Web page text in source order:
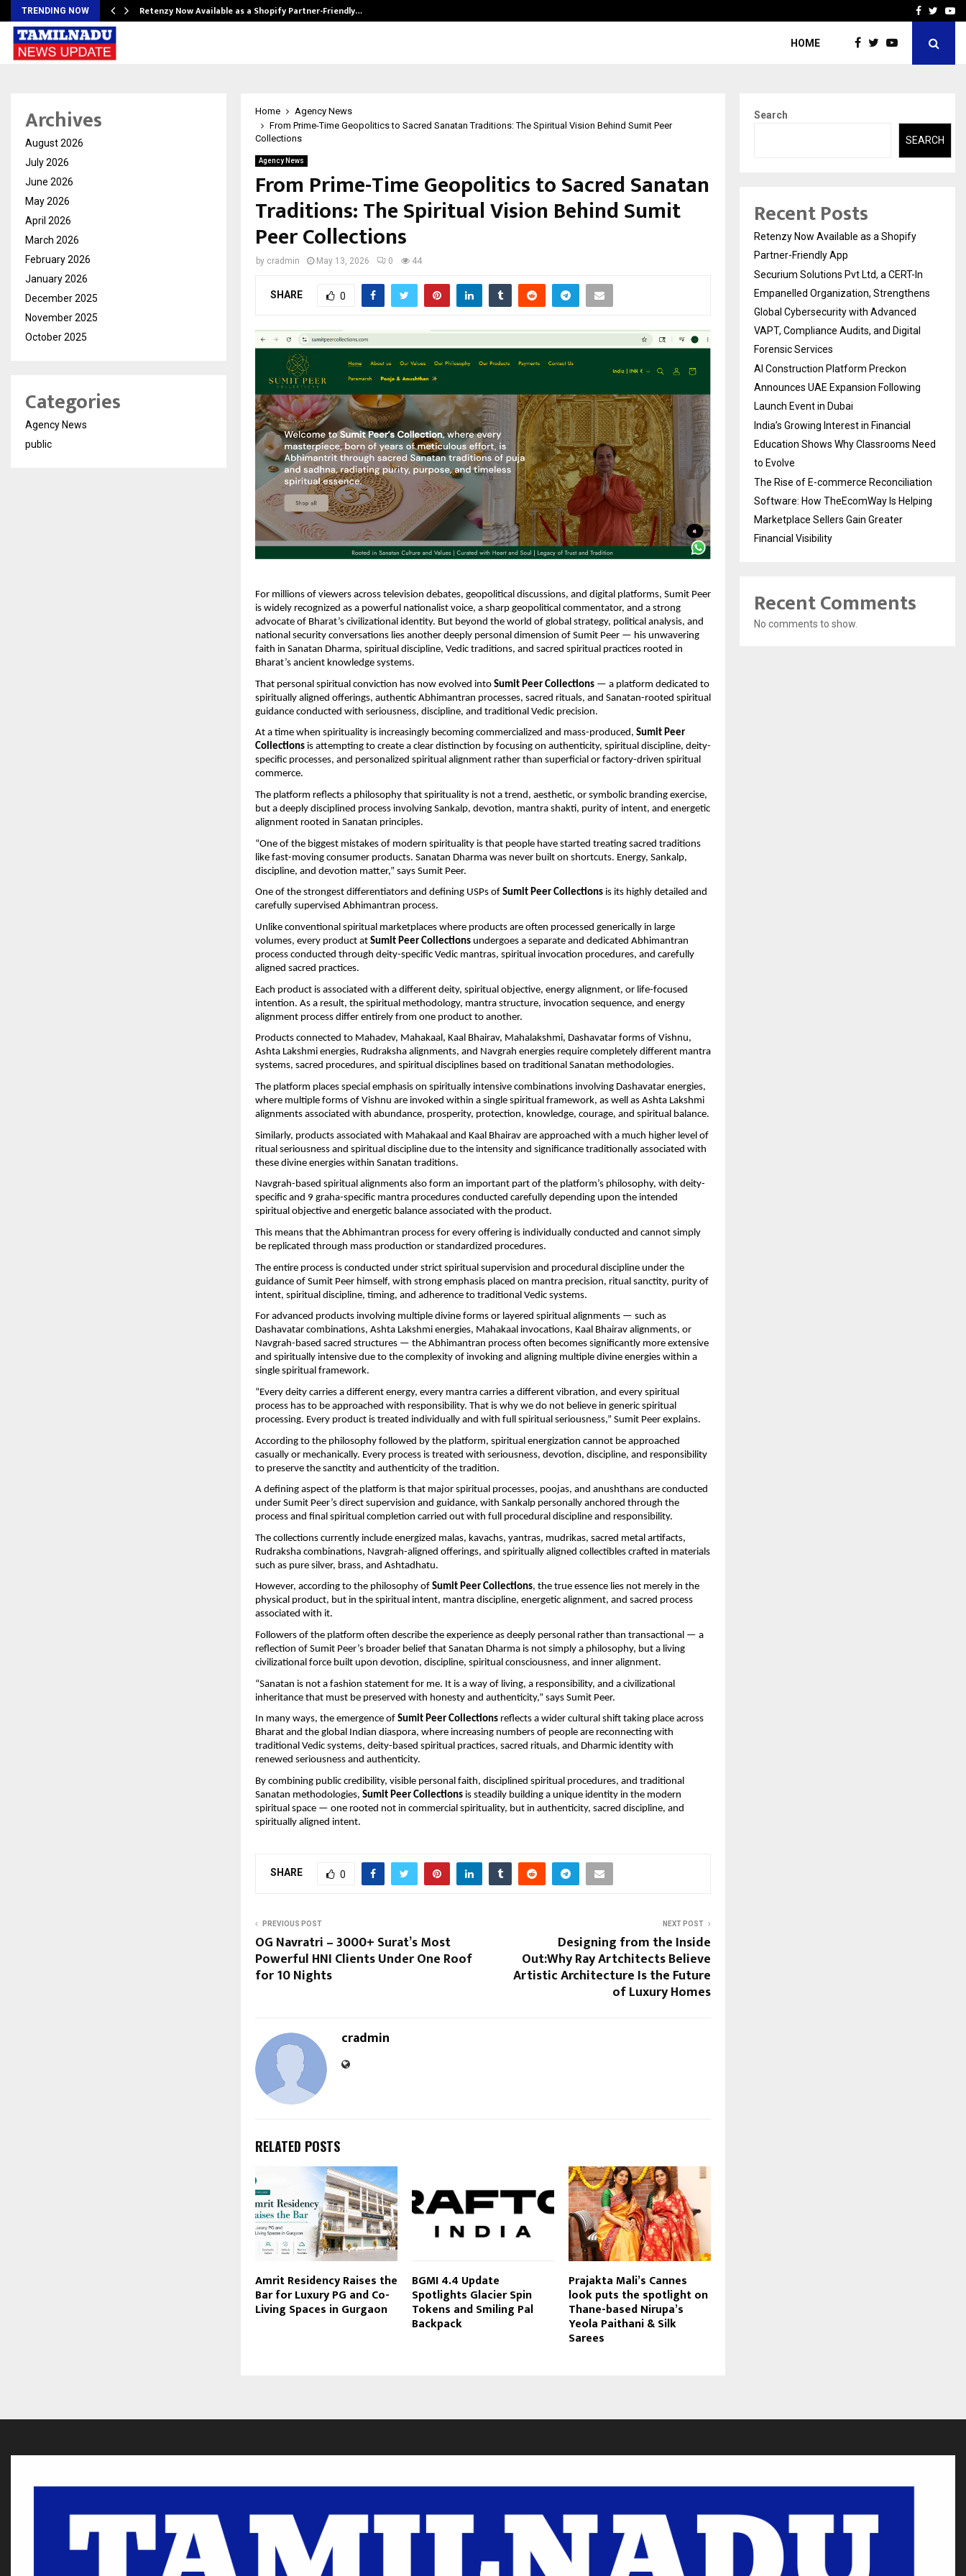
TRENDING NOW Retenzy Now Available as a Shopify Partner-Friendly… AI ConstructionFacebook
HOME
Home
Agency News
From Prime-Time Geopolitics to Sacred Sanatan Traditions: The Spiritual Vision Behind Sumit Peer
Collections
Agency News
From Prime-Time Geopolitics to Sacred Sanatan
Traditions: The Spiritual Vision Behind Sumit
Peer Collections
by cradmin May 13, 2026 0 44
SHARE 0
For millions of viewers across television debates, geopolitical discussions, and digital platforms, Sumit Peer
is widely recognized as a powerful nationalist voice, a sharp geopolitical commentator, and a strong
advocate of Bharat’s civilizational identity. But beyond the world of global strategy, political analysis, and
national security conversations lies another deeply personal dimension of Sumit Peer — his unwavering
faith in Sanatan Dharma, spiritual discipline, Vedic traditions, and sacred spiritual practices rooted in
Bharat’s ancient knowledge systems.
That personal spiritual conviction has now evolved into Sumit Peer Collections — a platform dedicated to
spiritually aligned offerings, authentic Abhimantran processes, sacred rituals, and Sanatan-rooted spiritual
guidance conducted with seriousness, discipline, and traditional Vedic precision.
At a time when spirituality is increasingly becoming commercialized and mass-produced, Sumit Peer
Collections is attempting to create a clear distinction by focusing on authenticity, spiritual discipline, deity-
specific processes, and personalized spiritual alignment rather than superficial or factory-driven spiritual
commerce.
The platform reflects a philosophy that spirituality is not a trend, aesthetic, or symbolic branding exercise,
but a deeply disciplined process involving Sankalp, devotion, mantra shakti, purity of intent, and energetic
alignment rooted in Sanatan principles.
“One of the biggest mistakes of modern spirituality is that people have started treating sacred traditions
like fast-moving consumer products. Sanatan Dharma was never built on shortcuts. Energy, Sankalp,
discipline, and devotion matter,” says Sumit Peer.
One of the strongest differentiators and defining USPs of Sumit Peer Collections is its highly detailed and
carefully supervised Abhimantran process.
Unlike conventional spiritual marketplaces where products are often processed generically in large
volumes, every product at Sumit Peer Collections undergoes a separate and dedicated Abhimantran
process conducted through deity-specific Vedic mantras, spiritual invocation procedures, and carefully
aligned sacred practices.
Each product is associated with a different deity, spiritual objective, energy alignment, or life-focused
intention. As a result, the spiritual methodology, mantra structure, invocation sequence, and energy
alignment process differ entirely from one product to another.
Products connected to Mahadev, Mahakaal, Kaal Bhairav, Mahalakshmi, Dashavatar forms of Vishnu,
Ashta Lakshmi energies, Rudraksha alignments, and Navgrah energies require completely different mantra
systems, sacred procedures, and spiritual disciplines based on traditional Sanatan methodologies.
The platform places special emphasis on spiritually intensive combinations involving Dashavatar energies,
where multiple forms of Vishnu are invoked within a single spiritual framework, as well as Ashta Lakshmi
alignments associated with abundance, prosperity, protection, knowledge, courage, and spiritual balance.
Similarly, products associated with Mahakaal and Kaal Bhairav are approached with a much higher level of
ritual seriousness and spiritual discipline due to the intensity and significance traditionally associated with
these divine energies within Sanatan traditions.
Navgrah-based spiritual alignments also form an important part of the platform’s philosophy, with deity-
specific and 9 graha-specific mantra procedures conducted carefully depending upon the intended
spiritual objective and energetic balance associated with the product.
This means that the Abhimantran process for every offering is individually conducted and cannot simply
be replicated through mass production or standardized procedures.
The entire process is conducted under strict spiritual supervision and procedural discipline under the
guidance of Sumit Peer himself, with strong emphasis placed on mantra precision, ritual sanctity, purity of
intent, spiritual discipline, timing, and adherence to traditional Vedic systems.
For advanced products involving multiple divine forms or layered spiritual alignments — such as
Dashavatar combinations, Ashta Lakshmi energies, Mahakaal invocations, Kaal Bhairav alignments, or
Navgrah-based sacred structures — the Abhimantran process often becomes significantly more extensive
and spiritually intensive due to the complexity of invoking and aligning multiple divine energies within a
single spiritual framework.
“Every deity carries a different energy, every mantra carries a different vibration, and every spiritual
process has to be approached with responsibility. That is why we do not believe in generic spiritual
processing. Every product is treated individually and with full spiritual seriousness,” Sumit Peer explains.
According to the philosophy followed by the platform, spiritual energization cannot be approached
casually or mechanically. Every process is treated with seriousness, devotion, discipline, and responsibility
to preserve the sanctity and authenticity of the tradition.
A defining aspect of the platform is that major spiritual processes, poojas, and anushthans are conducted
under Sumit Peer’s direct supervision and guidance, with Sankalp personally anchored through the
process and final spiritual completion carried out with full procedural discipline and responsibility.
The collections currently include energized malas, kavachs, yantras, mudrikas, sacred metal artifacts,
Rudraksha combinations, Navgrah-aligned offerings, and spiritually aligned collectibles crafted in materials
such as pure silver, brass, and Ashtadhatu.
However, according to the philosophy of Sumit Peer Collections, the true essence lies not merely in the
physical product, but in the spiritual intent, mantra discipline, energetic alignment, and sacred process
associated with it.
Followers of the platform often describe the experience as deeply personal rather than transactional — a
reflection of Sumit Peer’s broader belief that Sanatan Dharma is not simply a philosophy, but a living
civilizational force built upon devotion, discipline, spiritual consciousness, and inner alignment.
“Sanatan is not a fashion statement for me. It is a way of living, a responsibility, and a civilizational
inheritance that must be preserved with honesty and authenticity,” says Sumit Peer.
In many ways, the emergence of Sumit Peer Collections reflects a wider cultural shift taking place across
Bharat and the global Indian diaspora, where increasing numbers of people are reconnecting with
traditional Vedic systems, deity-based spiritual practices, sacred rituals, and Dharmic identity with
renewed seriousness and authenticity.
By combining public credibility, visible personal faith, disciplined spiritual procedures, and traditional
Sanatan methodologies, Sumit Peer Collections is steadily building a unique identity in the modern
spiritual space — one rooted not in commercial spirituality, but in authenticity, sacred discipline, and
spiritually aligned intent.
SHARE 0
PREVIOUS POST
OG Navratri – 3000+ Surat’s Most
Powerful HNI Clients Under One Roof
for 10 Nights
NEXT POST
Designing from the Inside
Out:Why Ray Artchitects Believe
Artistic Architecture Is the Future
of Luxury Homes
cradmin
RELATED POSTS
Amrit Residency Raises the
Bar for Luxury PG and Co-
Living Spaces in Gurgaon
BGMI 4.4 Update
Spotlights Glacier Spin
Tokens and Smiling Pal
Backpack
Prajakta Mali’s Cannes
look puts the spotlight on
Thane-based Nirupa’s
Yeola Paithani & Silk
Sarees
Archives
August 2026
July 2026
June 2026
May 2026
April 2026
March 2026
February 2026
January 2026
December 2025
November 2025
October 2025
Categories
Agency News
public
Search
SEARCH
Recent Posts
Retenzy Now Available as a Shopify
Partner-Friendly App
Securium Solutions Pvt Ltd, a CERT-In
Empanelled Organization, Strengthens
Global Cybersecurity with Advanced
VAPT, Compliance Audits, and Digital
Forensic Services
AI Construction Platform Preckon
Announces UAE Expansion Following
Launch Event in Dubai
India’s Growing Interest in Financial
Education Shows Why Classrooms Need
to Evolve
The Rise of E-commerce Reconciliation
Software: How TheEcomWay Is Helping
Marketplace Sellers Gain Greater
Financial Visibility
Recent Comments
No comments to show.